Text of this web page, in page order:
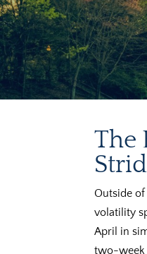
The
Outside
volatility
April in
two-week